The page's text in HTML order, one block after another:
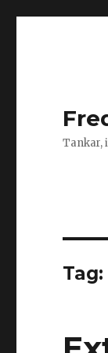
Tankar,